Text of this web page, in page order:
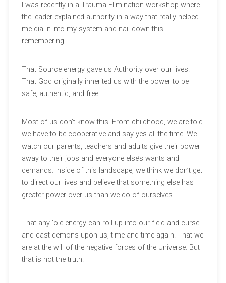
I was recently in a Trauma Elimination workshop where
the leader explained authority in a way that really helped
me dial it into my system and nail down this
remembering.
That Source energy gave us Authority over our lives.
That God originally inherited us with the power to be
safe, authentic, and free.
Most of us don’t know this. From childhood, we are told
we have to be cooperative and say yes all the time. We
watch our parents, teachers and adults give their power
away to their jobs and everyone else’s wants and
demands. Inside of this landscape, we think we don’t get
to direct our lives and believe that something else has
greater power over us than we do of ourselves.
That any ‘ole energy can roll up into our field and curse
and cast demons upon us, time and time again. That we
are at the will of the negative forces of the Universe. But
that is not the truth.